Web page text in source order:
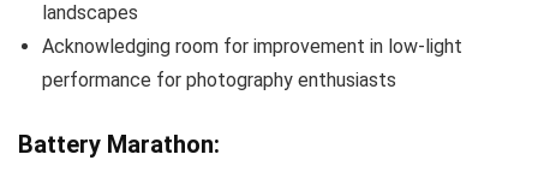
landscapes
Acknowledging room for improvement in low-light
performance for photography enthusiasts
Battery Marathon: